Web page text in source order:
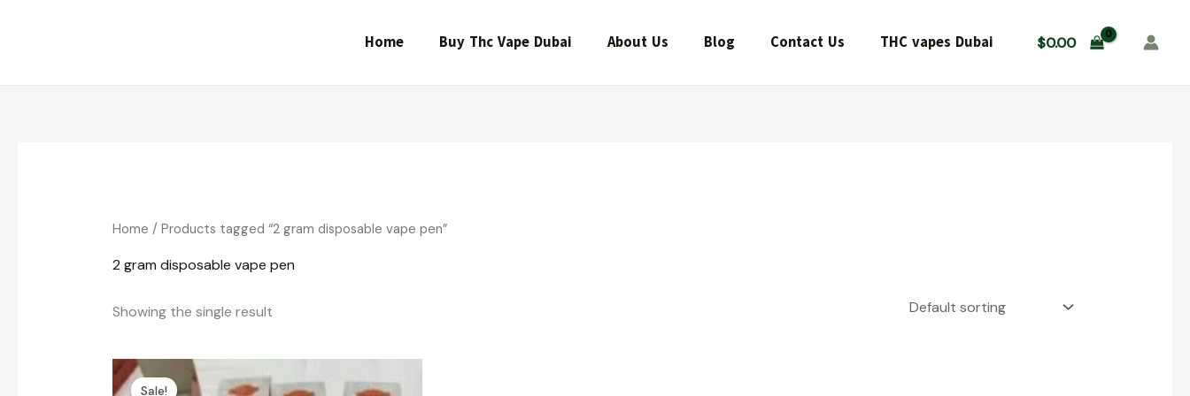
Home Buy Thc Vape Dubai About Us Blog Contact Us THC vapes Dubai $0.00
Home / Products tagged “2 gram disposable vape pen”
2 gram disposable vape pen
Showing the single result
Sale!
Original
price
price